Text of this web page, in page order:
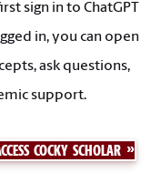
sign in to ChatGPT
in, you can open
ask questions,
support.
COCKY SCHOLAR